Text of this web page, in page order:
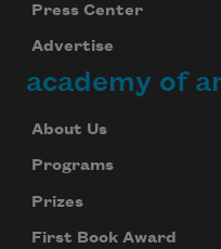
Press Center
Advertise
academy of
About Us
Programs
Prizes
First Book Award